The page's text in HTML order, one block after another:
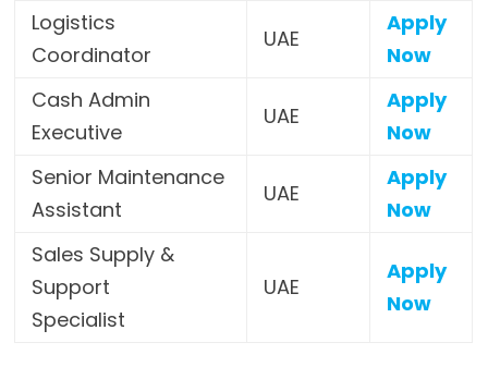
Logistics
Coordinator
UAE
Apply
Now
Cash Admin
Executive
UAE
Apply
Now
Senior Maintenance
Assistant
UAE
Apply
Now
Sales Supply &
Support
Specialist
UAE
Apply
Now